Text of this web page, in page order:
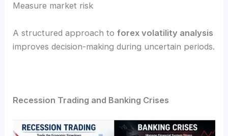
Measure market risk
A structured approach toforex volatility analysis
improves decision-making during uncertain periods.
Recession Trading and Banking Crises